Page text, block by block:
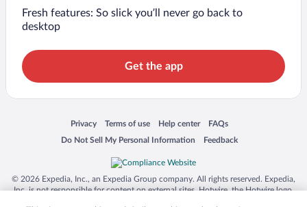
Fresh features: So slick you’ll never go back to
desktop
Get the app
Privacy
Opens in a new window
Terms of use
Opens in a new window
Help center
Opens in a new window
FAQs
Opens in a new window
Do Not Sell My Personal Information
Opens in a new window Feedback
Opens in a new window
© 2026 Expedia, Inc., an Expedia Group company. All rights reserved. Expedia,
Inc. is not responsible for content on external sites. Hotwire, the Hotwire logo,